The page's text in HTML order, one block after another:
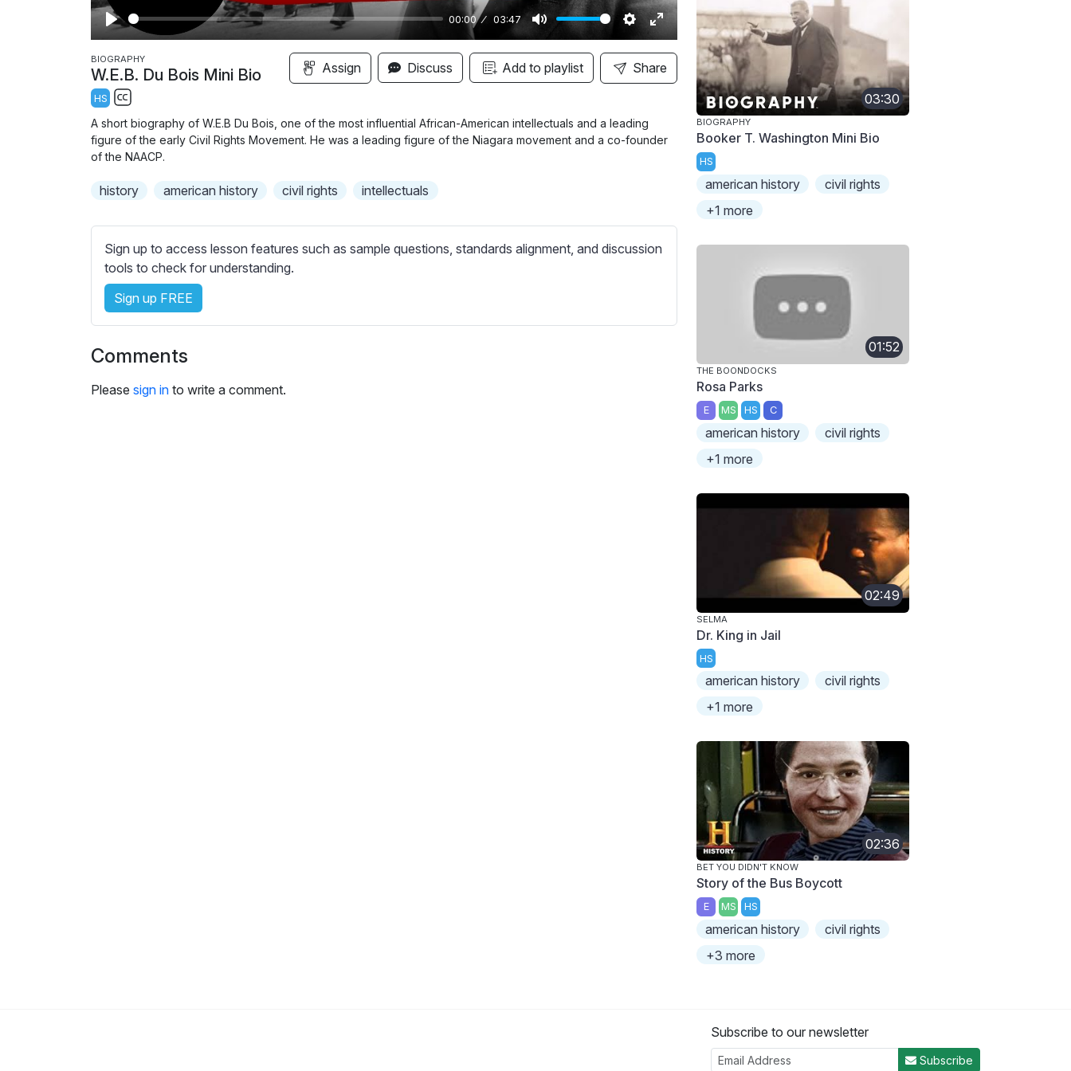
P
l
a
y
00:00 03:47
M
u
t
S
e
t
i
n
E
n
t
f
s
c
BIOGRAPHY
W.E.B. Du Bois Mini Bio
HS
S
u
b
i
l
e
s
s
e
t
i
n
Assign Discuss Add to playlist Share
A short biography of W.E.B Du Bois, one of the most influential African-American intellectuals and a leading
figure of the early Civil Rights Movement. He was a leading figure of the Niagara movement and a co-founder
of the NAACP.
history american history civil rights intellectuals
Sign up to access lesson features such as sample questions, standards alignment, and discussion
tools to check for understanding.
Sign up FREE
Comments
Please sign in to write a comment.
03:30
BIOGRAPHY
Booker T. Washington Mini Bio
HS
american history
civil rights
+1 more
01:52
THE BOONDOCKS
Rosa Parks
E MS HS C
american history
civil rights
+1 more
02:49
SELMA
Dr. King in Jail
HS
american history
civil rights
+1 more
02:36
BET YOU DIDN'T KNOW
Story of the Bus Boycott
E MS HS
american history
civil rights
+3 more
Subscribe to our newsletter
Subscribe